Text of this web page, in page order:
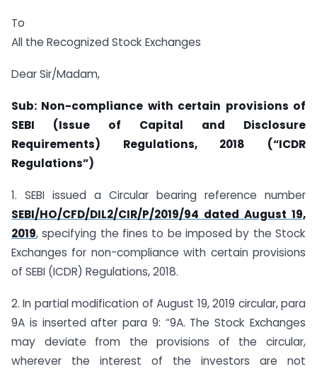
To
All the Recognized Stock Exchanges
Dear Sir/Madam,
Sub: Non-compliance with certain provisions of
SEBI (Issue of Capital and Disclosure
Requirements) Regulations, 2018 (“ICDR
Regulations”)
1. SEBI issued a Circular bearing reference number
SEBI/HO/CFD/DIL2/CIR/P/2019/94 dated August 19,
2019, specifying the fines to be imposed by the Stock
Exchanges for non-compliance with certain provisions
of SEBI (ICDR) Regulations, 2018.
2. In partial modification of August 19, 2019 circular, para
9A is inserted after para 9: “9A. The Stock Exchanges
may deviate from the provisions of the circular,
wherever the interest of the investors are not